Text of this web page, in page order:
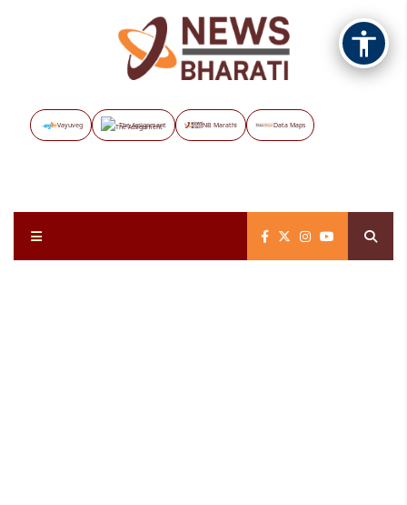
Vayuveg The Assignment NB Marathi Data Maps